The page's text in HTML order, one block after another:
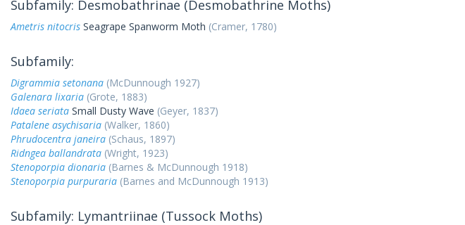
Subfamily: Desmobathrinae (Desmobathrine Moths)
Ametris nitocris Seagrape Spanworm Moth (Cramer, 1780)
Subfamily:
Digrammia setonana (McDunnough 1927)
Galenara lixaria (Grote, 1883)
Idaea seriata Small Dusty Wave (Geyer, 1837)
Patalene asychisaria (Walker, 1860)
Phrudocentra janeira (Schaus, 1897)
Ridngea ballandrata (Wright, 1923)
Stenoporpia dionaria (Barnes & McDunnough 1918)
Stenoporpia purpuraria (Barnes and McDunnough 1913)
Subfamily: Lymantriinae (Tussock Moths)